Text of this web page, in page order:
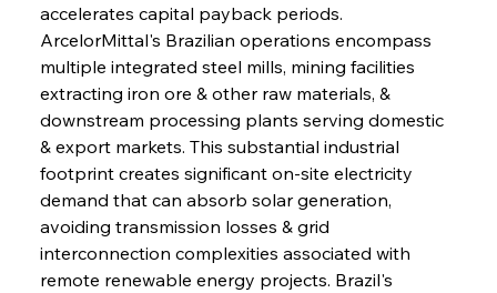
accelerates capital payback periods.
ArcelorMittal's Brazilian operations encompass
multiple integrated steel mills, mining facilities
extracting iron ore & other raw materials, &
downstream processing plants serving domestic
& export markets. This substantial industrial
footprint creates significant on-site electricity
demand that can absorb solar generation,
avoiding transmission losses & grid
interconnection complexities associated with
remote renewable energy projects. Brazil's